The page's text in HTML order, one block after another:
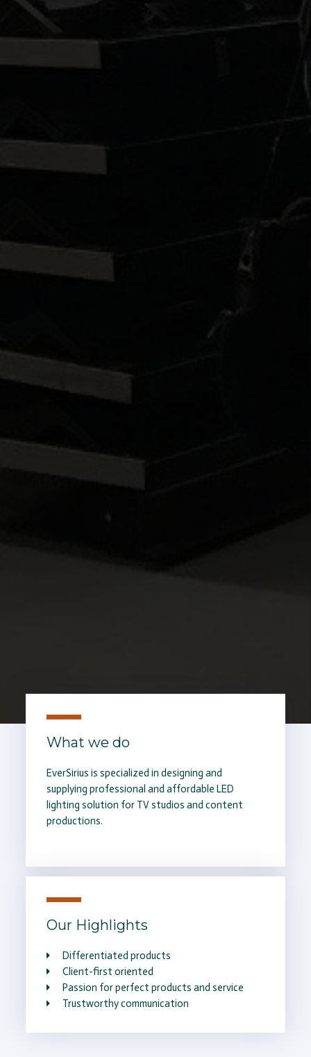
What we do
EverSirius is specialized in designing and
supplying professional and affordable LED
lighting solution for TV studios and content
productions.
Our Highlights
Differentiated products
Client-first oriented
Passion for perfect products and service
Trustworthy communication